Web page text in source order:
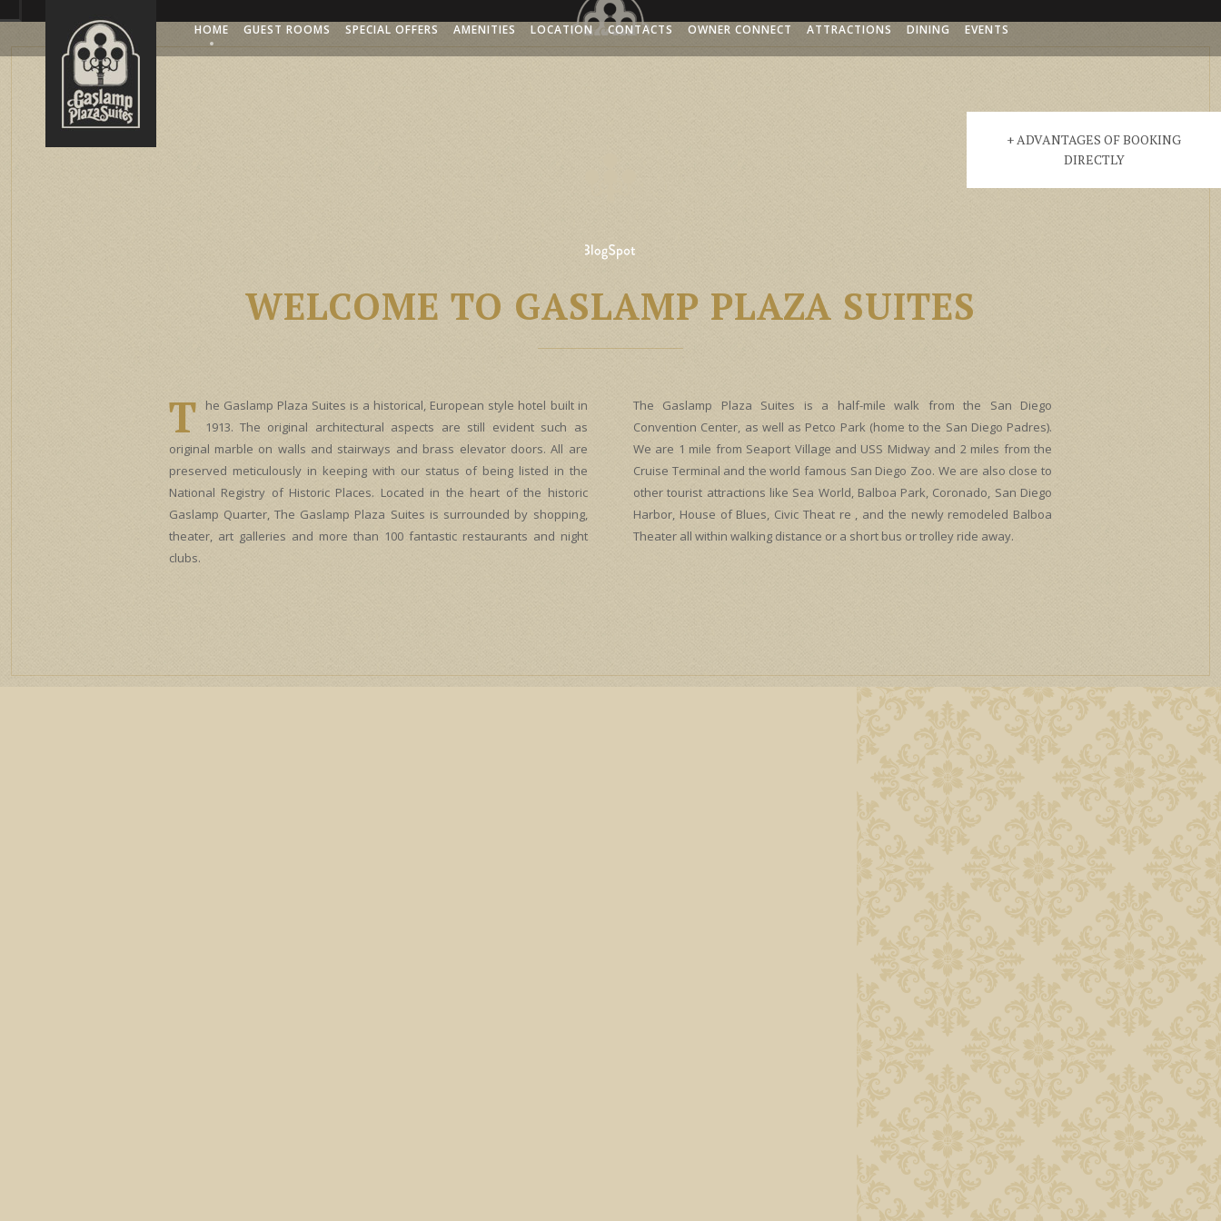
HOME GUEST ROOMS SPECIAL OFFERS AMENITIES LOCATION CONTACTS OWNER CONNECT ATTRACTIONS DINING
EVENTS
GALLERY
ACCESSIBILITY
+ ADVANTAGES OF BOOKING
DIRECTLY
WELCOME TO GASLAMP PLAZA SUITES
T
he Gaslamp Plaza Suites is a historical, European style hotel built in
1913. The original architectural aspects are still evident such as
original marble on walls and stairways and brass elevator doors. All are
preserved meticulously in keeping with our status of being listed in the
National Registry of Historic Places. Located in the heart of the historic
Gaslamp Quarter, The Gaslamp Plaza Suites is surrounded by shopping,
theater, art galleries and more than 100 fantastic restaurants and night
clubs.
The Gaslamp Plaza Suites is a half-mile walk from the San Diego
Convention Center, as well as Petco Park (home to the San Diego Padres).
We are 1 mile from Seaport Village and USS Midway and 2 miles from the
Cruise Terminal and the world famous San Diego Zoo. We are also close to
other tourist attractions like Sea World, Balboa Park, Coronado, San Diego
Harbor, House of Blues, Civic Theat re , and the newly remodeled Balboa
Theater all within walking distance or a short bus or trolley ride away.